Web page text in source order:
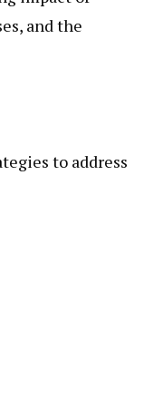
and the
to address